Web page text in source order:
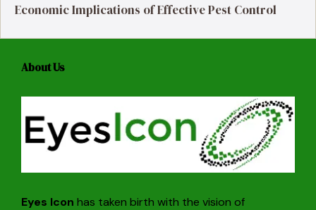
Economic Implications of Effective Pest Control
About Us
Eyes Icon has taken birth with the vision of